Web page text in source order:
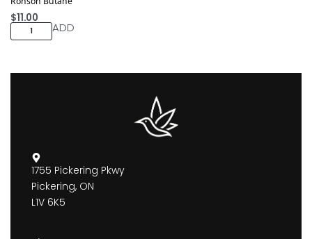
$11.00
ADD
1755 Pickering Pkwy
Pickering, ON
L1V 6K5